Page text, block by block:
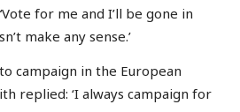
for me and I’ll be gone in
make any sense.’
campaign in the European
replied: ‘I always campaign for